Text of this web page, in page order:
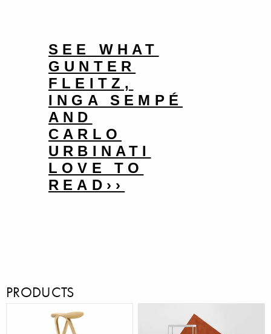
SEE WHAT
GUNTER
FLEITZ,
INGA SEMPÉ
AND
CARLO
URBINATI
LOVE TO
READ››
PRODUCTS